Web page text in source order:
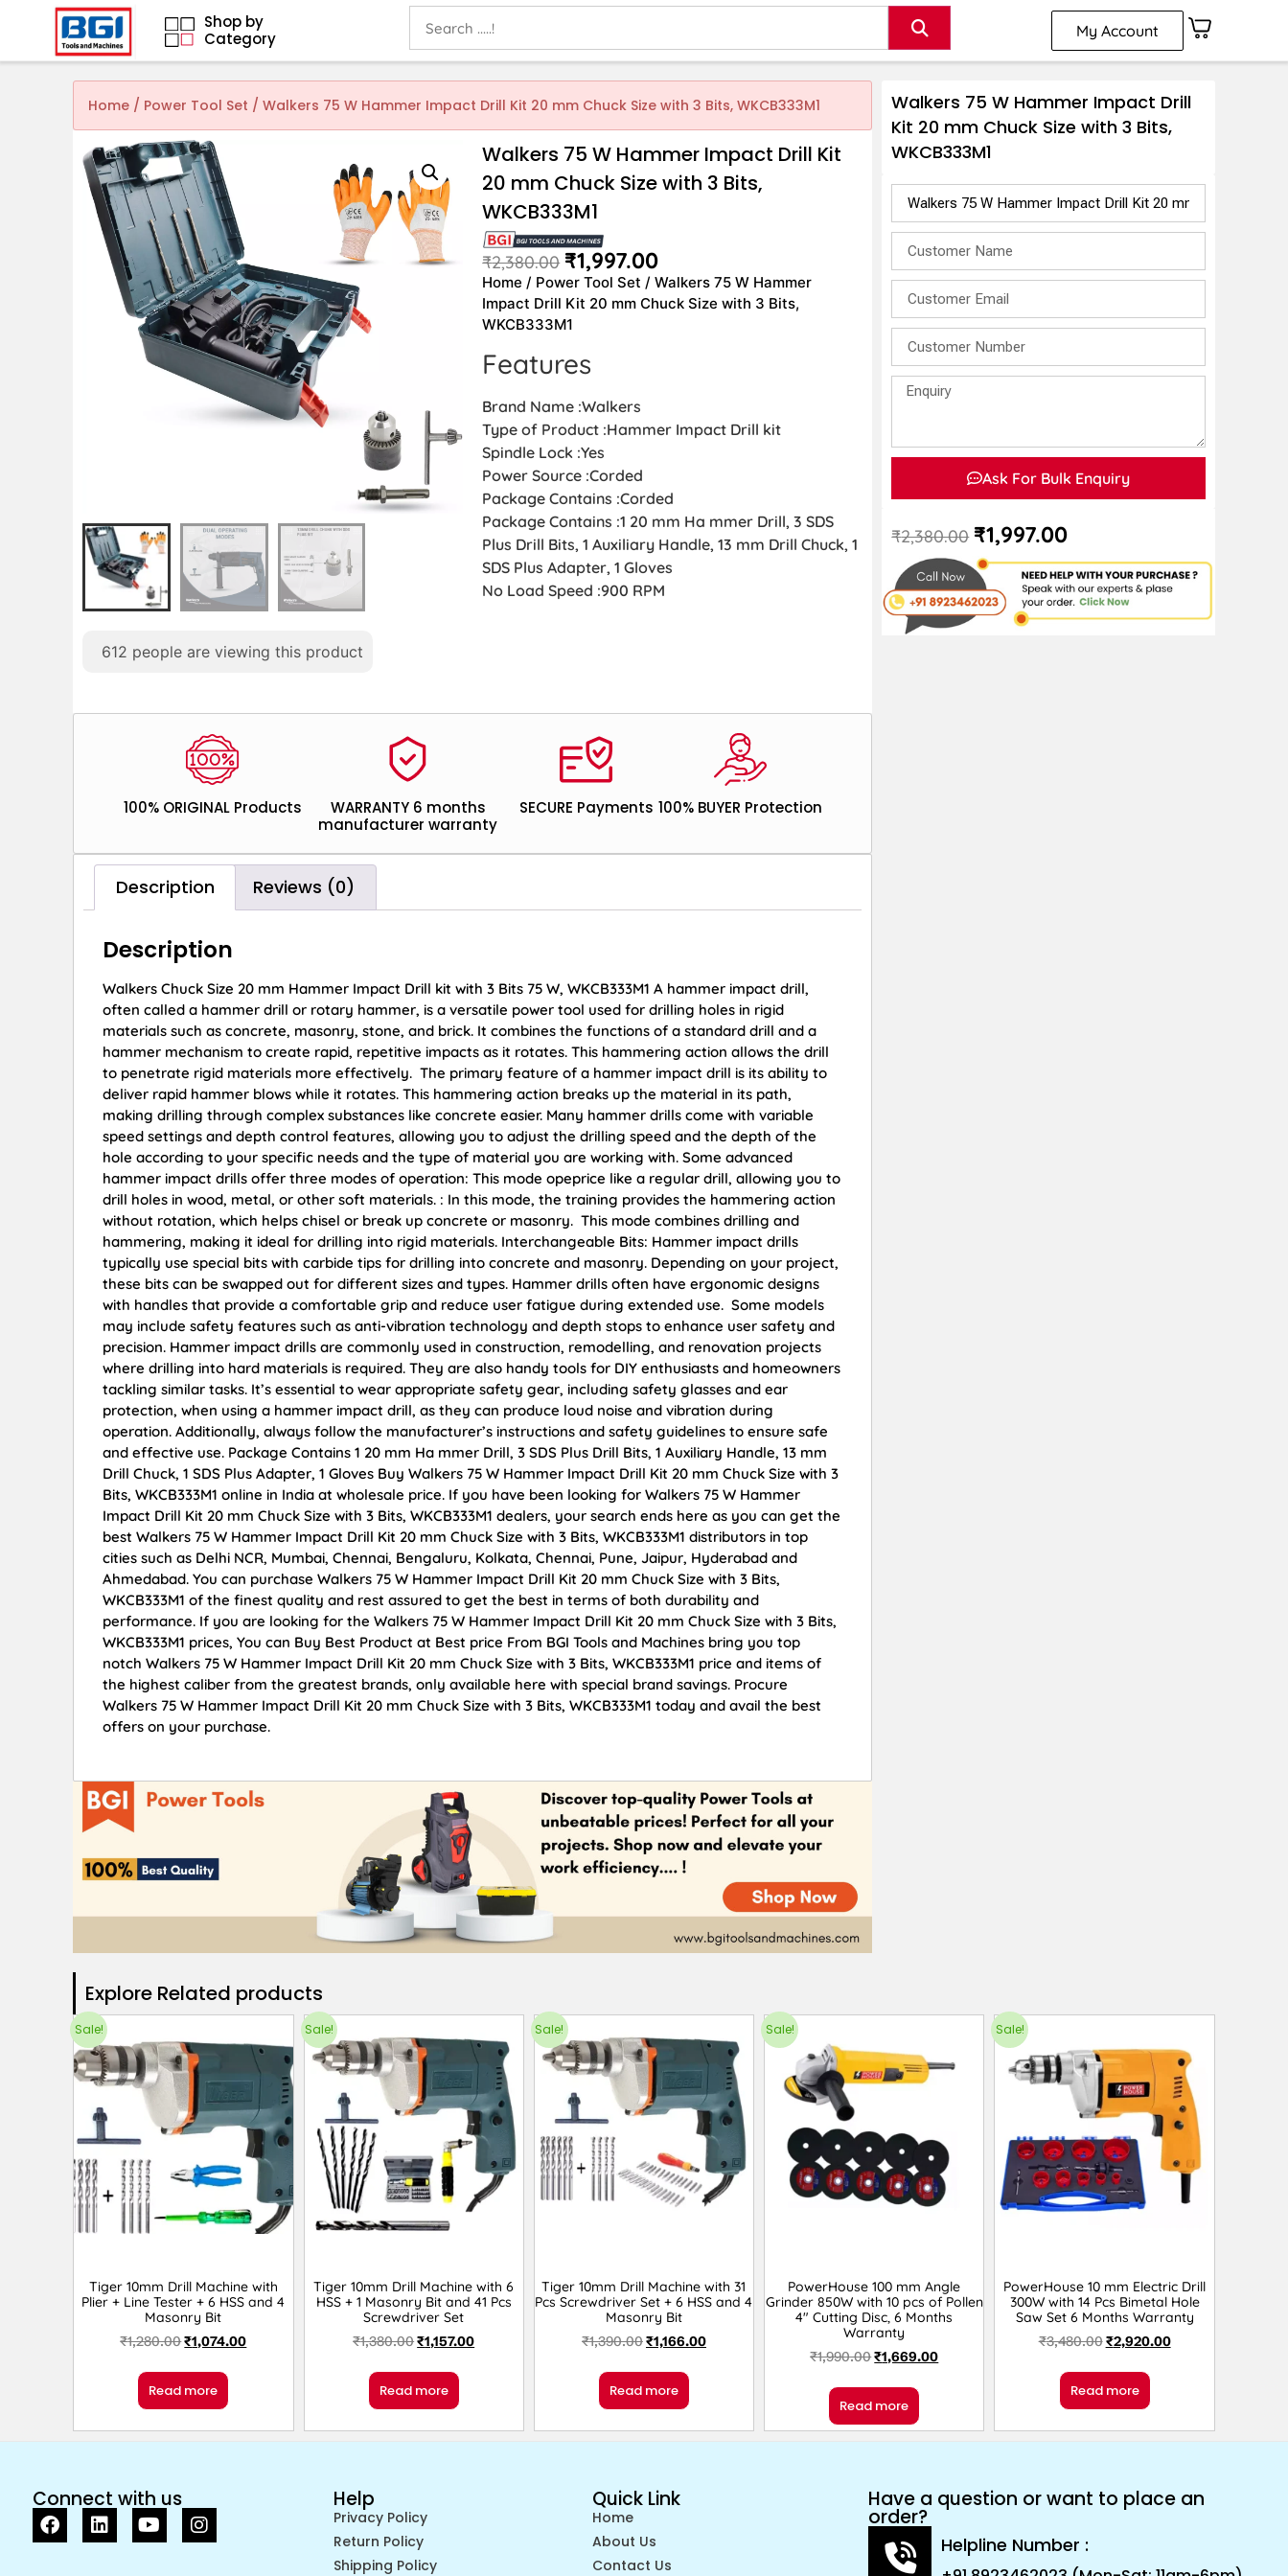
My Account
Shop by
Category
Home / Power Tool Set / Walkers 75 W Hammer Impact Drill Kit 20 mm Chuck Size with 3 Bits, WKCB333M1
612 people are viewing this product
Walkers 75 W Hammer Impact Drill Kit
20 mm Chuck Size with 3 Bits,
WKCB333M1
₹2,380.00 ₹1,997.00
Home / Power Tool Set / Walkers 75 W Hammer
Impact Drill Kit 20 mm Chuck Size with 3 Bits,
WKCB333M1
Features
Brand Name :Walkers
Type of Product :Hammer Impact Drill kit
Spindle Lock :Yes
Power Source :Corded
Package Contains :Corded
Package Contains :1 20 mm Ha mmer Drill, 3 SDS
Plus Drill Bits, 1 Auxiliary Handle, 13 mm Drill Chuck, 1
SDS Plus Adapter, 1 Gloves
No Load Speed :900 RPM
100% ORIGINAL Products
WARRANTY 6 months
manufacturer warranty
SECURE Payments 100% BUYER Protection
Description Reviews (0)
Description
Walkers Chuck Size 20 mm Hammer Impact Drill kit with 3 Bits 75 W, WKCB333M1 A hammer impact drill,
often called a hammer drill or rotary hammer, is a versatile power tool used for drilling holes in rigid
materials such as concrete, masonry, stone, and brick. It combines the functions of a standard drill and a
hammer mechanism to create rapid, repetitive impacts as it rotates. This hammering action allows the drill
to penetrate rigid materials more effectively. The primary feature of a hammer impact drill is its ability to
deliver rapid hammer blows while it rotates. This hammering action breaks up the material in its path,
making drilling through complex substances like concrete easier. Many hammer drills come with variable
speed settings and depth control features, allowing you to adjust the drilling speed and the depth of the
hole according to your specific needs and the type of material you are working with. Some advanced
hammer impact drills offer three modes of operation: This mode opeprice like a regular drill, allowing you to
drill holes in wood, metal, or other soft materials. : In this mode, the training provides the hammering action
without rotation, which helps chisel or break up concrete or masonry. This mode combines drilling and
hammering, making it ideal for drilling into rigid materials. Interchangeable Bits: Hammer impact drills
typically use special bits with carbide tips for drilling into concrete and masonry. Depending on your project,
these bits can be swapped out for different sizes and types. Hammer drills often have ergonomic designs
with handles that provide a comfortable grip and reduce user fatigue during extended use. Some models
may include safety features such as anti-vibration technology and depth stops to enhance user safety and
precision. Hammer impact drills are commonly used in construction, remodelling, and renovation projects
where drilling into hard materials is required. They are also handy tools for DIY enthusiasts and homeowners
tackling similar tasks. It’s essential to wear appropriate safety gear, including safety glasses and ear
protection, when using a hammer impact drill, as they can produce loud noise and vibration during
operation. Additionally, always follow the manufacturer’s instructions and safety guidelines to ensure safe
and effective use. Package Contains 1 20 mm Ha mmer Drill, 3 SDS Plus Drill Bits, 1 Auxiliary Handle, 13 mm
Drill Chuck, 1 SDS Plus Adapter, 1 Gloves Buy Walkers 75 W Hammer Impact Drill Kit 20 mm Chuck Size with 3
Bits, WKCB333M1 online in India at wholesale price. If you have been looking for Walkers 75 W Hammer
Impact Drill Kit 20 mm Chuck Size with 3 Bits, WKCB333M1 dealers, your search ends here as you can get the
best Walkers 75 W Hammer Impact Drill Kit 20 mm Chuck Size with 3 Bits, WKCB333M1 distributors in top
cities such as Delhi NCR, Mumbai, Chennai, Bengaluru, Kolkata, Chennai, Pune, Jaipur, Hyderabad and
Ahmedabad. You can purchase Walkers 75 W Hammer Impact Drill Kit 20 mm Chuck Size with 3 Bits,
WKCB333M1 of the finest quality and rest assured to get the best in terms of both durability and
performance. If you are looking for the Walkers 75 W Hammer Impact Drill Kit 20 mm Chuck Size with 3 Bits,
WKCB333M1 prices, You can Buy Best Product at Best price From BGI Tools and Machines bring you top
notch Walkers 75 W Hammer Impact Drill Kit 20 mm Chuck Size with 3 Bits, WKCB333M1 price and items of
the highest caliber from the greatest brands, only available here with special brand savings. Procure
Walkers 75 W Hammer Impact Drill Kit 20 mm Chuck Size with 3 Bits, WKCB333M1 today and avail the best
offers on your purchase.
Walkers 75 W Hammer Impact Drill
Kit 20 mm Chuck Size with 3 Bits,
WKCB333M1
Ask For Bulk Enquiry
₹2,380.00 ₹1,997.00
Explore Related products​
Sale!
Tiger 10mm Drill Machine with
Plier + Line Tester + 6 HSS and 4
Masonry Bit
₹1,280.00₹1,074.00
Read more
Sale!
Tiger 10mm Drill Machine with 6
HSS + 1 Masonry Bit and 41 Pcs
Screwdriver Set
₹1,380.00₹1,157.00
Read more
Sale!
Tiger 10mm Drill Machine with 31
Pcs Screwdriver Set + 6 HSS and 4
Masonry Bit
₹1,390.00₹1,166.00
Read more
Sale!
PowerHouse 100 mm Angle
Grinder 850W with 10 pcs of Pollen
4″ Cutting Disc, 6 Months
Warranty
₹1,990.00₹1,669.00
Read more
Sale!
PowerHouse 10 mm Electric Drill
300W with 14 Pcs Bimetal Hole
Saw Set 6 Months Warranty
₹3,480.00₹2,920.00
Read more
Connect with us Help
Privacy Policy
Return Policy
Shipping Policy
Quick Link
Home
About Us
Contact Us
Have a question or want to place an
order?
Helpline Number :